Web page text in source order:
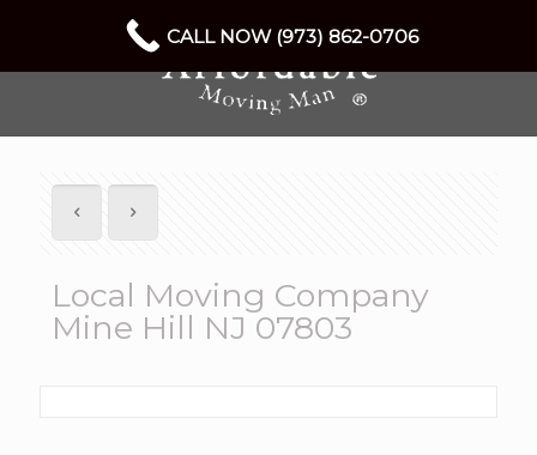
Local Moving Company
Mine Hill NJ 07803
CALL NOW (973) 862-0706